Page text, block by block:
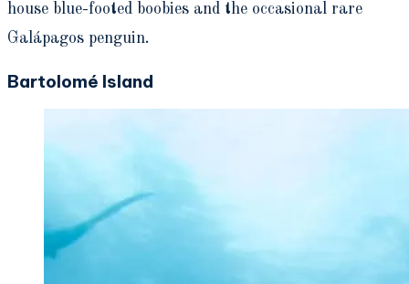
house blue-footed boobies and the occasional rare
Galápagos penguin.
Bartolomé Island